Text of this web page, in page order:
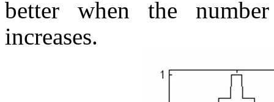
better when the
increases.